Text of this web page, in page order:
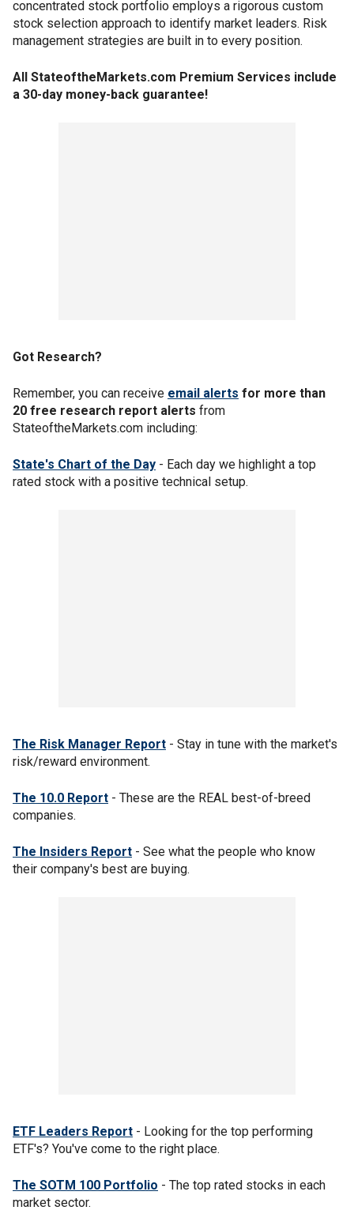
concentrated stock portfolio employs a rigorous custom
stock selection approach to identify market leaders. Risk
management strategies are built in to every position.
All StateoftheMarkets.com Premium Services include
a 30-day money-back guarantee!
Got Research?
Remember, you can receive email alerts for more than
20 free research report alerts from
StateoftheMarkets.com including:
State's Chart of the Day - Each day we highlight a top
rated stock with a positive technical setup.
The Risk Manager Report - Stay in tune with the market's
risk/reward environment.
The 10.0 Report - These are the REAL best-of-breed
companies.
The Insiders Report - See what the people who know
their company's best are buying.
ETF Leaders Report - Looking for the top performing
ETF's? You've come to the right place.
The SOTM 100 Portfolio - The top rated stocks in each
market sector.